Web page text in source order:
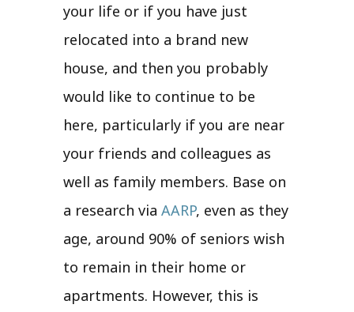
your life or if you have just
relocated into a brand new
house, and then you probably
would like to continue to be
here, particularly if you are near
your friends and colleagues as
well as family members. Base on
a research via AARP, even as they
age, around 90% of seniors wish
to remain in their home or
apartments. However, this is